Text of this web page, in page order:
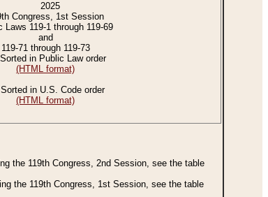
2025
Congress, 1st Session
Laws 119-1 through 119-69
and
119-71 through 119-73
Sorted in Public Law order
(HTML format)
Sorted in U.S. Code order
(HTML format)
the 119th Congress, 2nd Session, see the table
the 119th Congress, 1st Session, see the table